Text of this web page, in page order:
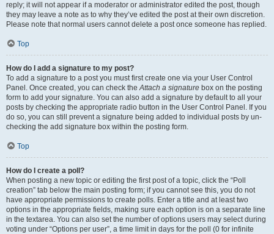
reply; it will not appear if a moderator or administrator edited the post, though
they may leave a note as to why they’ve edited the post at their own discretion.
Please note that normal users cannot delete a post once someone has replied.
Top
How do I add a signature to my post?
To add a signature to a post you must first create one via your User Control
Panel. Once created, you can check theAttach a signature box on the posting
form to add your signature. You can also add a signature by default to all your
posts by checking the appropriate radio button in the User Control Panel. If you
do so, you can still prevent a signature being added to individual posts by un-
checking the add signature box within the posting form.
Top
How do I create a poll?
When posting a new topic or editing the first post of a topic, click the “Poll
creation” tab below the main posting form; if you cannot see this, you do not
have appropriate permissions to create polls. Enter a title and at least two
options in the appropriate fields, making sure each option is on a separate line
in the textarea. You can also set the number of options users may select during
voting under “Options per user”, a time limit in days for the poll (0 for infinite